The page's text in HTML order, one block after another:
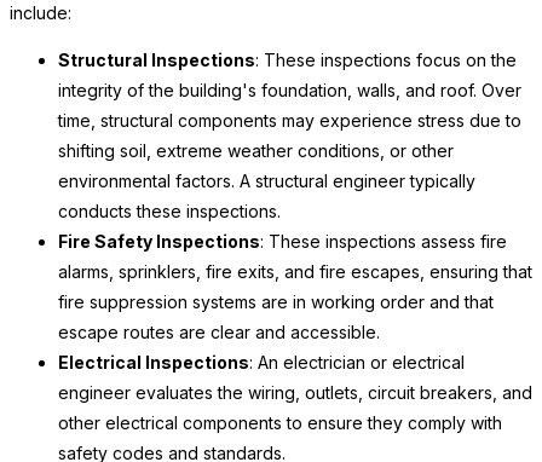
include:
Structural Inspections: These inspections focus on the
integrity of the building's foundation, walls, and roof. Over
time, structural components may experience stress due to
shifting soil, extreme weather conditions, or other
environmental factors. A structural engineer typically
conducts these inspections.
Fire Safety Inspections: These inspections assess fire
alarms, sprinklers, fire exits, and fire escapes, ensuring that
fire suppression systems are in working order and that
escape routes are clear and accessible.
Electrical Inspections: An electrician or electrical
engineer evaluates the wiring, outlets, circuit breakers, and
other electrical components to ensure they comply with
safety codes and standards.